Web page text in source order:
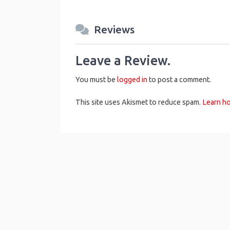
Reviews
Leave a Review.
You must be logged in to post a comment.
This site uses Akismet to reduce spam. Learn